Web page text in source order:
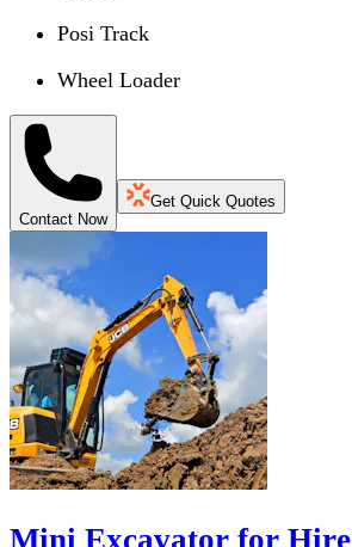
Posi Track
Wheel Loader
Contact Now
Get Quick Quotes